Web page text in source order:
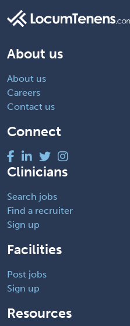
About us
About us
Careers
Contact us
Connect
Clinicians
Search jobs
Find a recruiter
Sign up
Facilities
Post jobs
Sign up
Resources